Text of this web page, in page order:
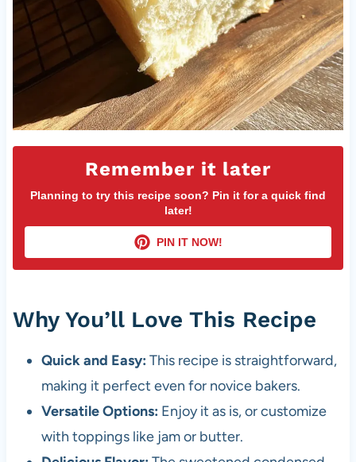
Remember it later
Planning to try this recipe soon? Pin it for a quick find
later!
PIN IT NOW!
Why You’ll Love This Recipe
Quick and Easy: This recipe is straightforward,
making it perfect even for novice bakers.
Versatile Options: Enjoy it as is, or customize
with toppings like jam or butter.